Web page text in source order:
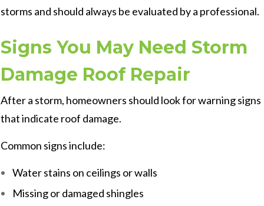
storms and should always be evaluated by a professional.
Signs You May Need Storm
Damage Roof Repair
After a storm, homeowners should look for warning signs
that indicate roof damage.
Common signs include:
Water stains on ceilings or walls
Missing or damaged shingles